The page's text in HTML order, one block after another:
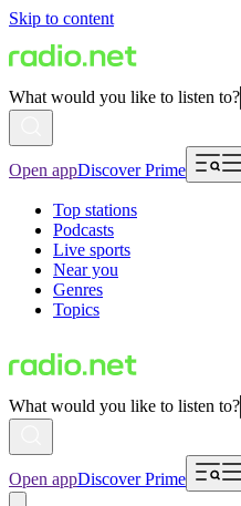
Skip to content
What would you like to listen to?
Open appDiscover Prime
Top stations
Podcasts
Live sports
Near you
Genres
Topics
What would you like to listen to?
Open appDiscover Prime